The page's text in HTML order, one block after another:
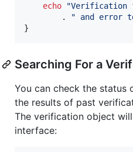
echo
"Verification
        .
" and error
}
Searching For a
You can check the status
the results of past
The verification object
interface: